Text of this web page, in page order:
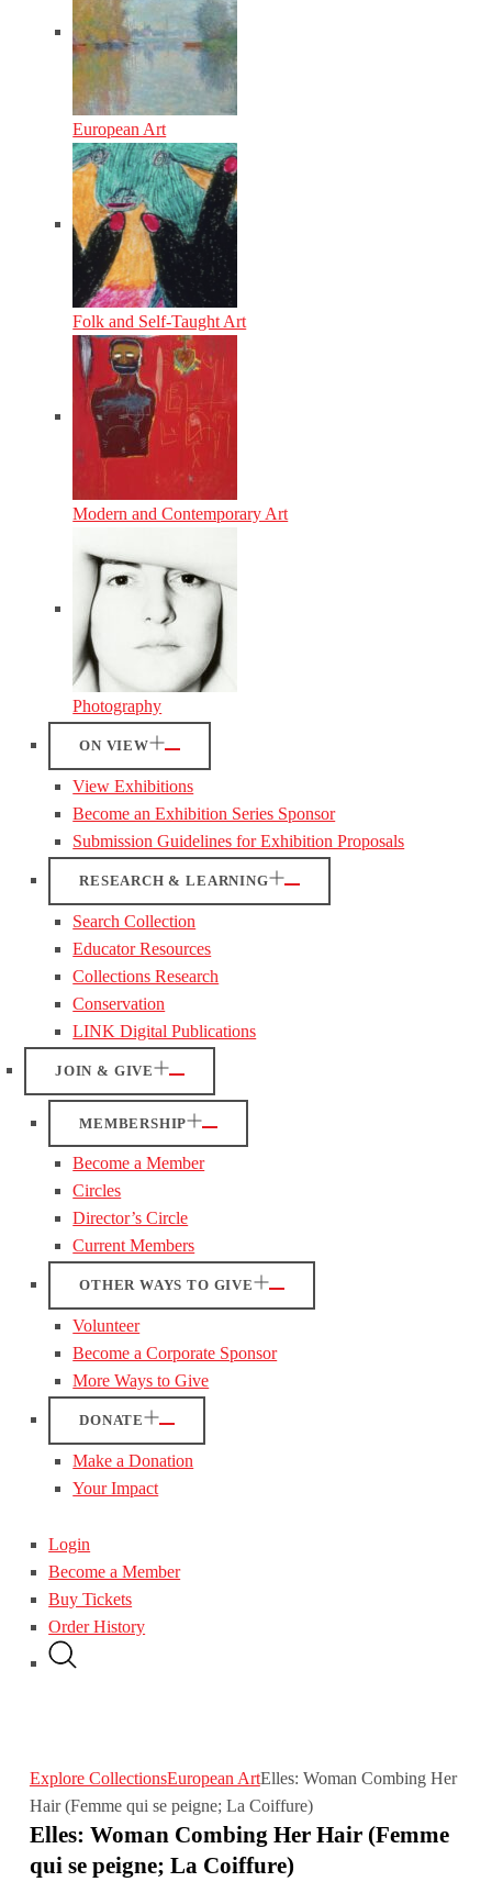
European Art
Folk and Self-Taught Art
Modern and Contemporary Art
Photography
ON VIEW
View Exhibitions
Become an Exhibition Series Sponsor
Submission Guidelines for Exhibition Proposals
RESEARCH & LEARNING
Search Collection
Educator Resources
Collections Research
Conservation
LINK Digital Publications
JOIN & GIVE
MEMBERSHIP
Become a Member
Circles
Director’s Circle
Current Members
OTHER WAYS TO GIVE
Volunteer
Become a Corporate Sponsor
More Ways to Give
DONATE
Make a Donation
Your Impact
Login
Become a Member
Buy Tickets
Order History
Explore CollectionsEuropean ArtElles: Woman Combing Her
Hair (Femme qui se peigne; La Coiffure)
Elles: Woman Combing Her Hair (Femme
qui se peigne; La Coiffure)